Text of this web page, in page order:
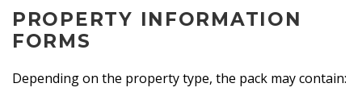
PROPERTY INFORMATION
FORMS
Depending on the property type, the pack may contain: